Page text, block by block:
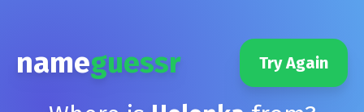
nameguessr Try Again